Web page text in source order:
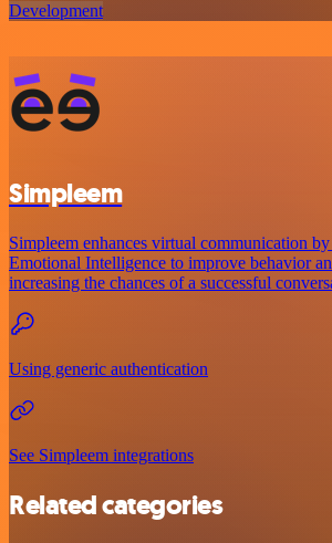
Development
Simpleem
Simpleem enhances virtual communication
Emotional Intelligence to improve behavior
increasing the chances of a successful
Using generic authentication
See Simpleem integrations
Related categories